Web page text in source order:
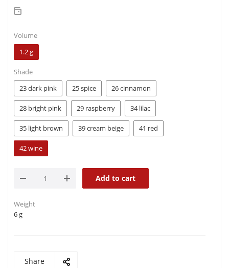
Volume
1.2 g
Shade
23 dark pink
25 spice 26 cinnamon
28 bright pink 29 raspberry 34 lilac
35 light brown 39 cream beige 41 red
42 wine
Add to cart
Weight
6 g
Share